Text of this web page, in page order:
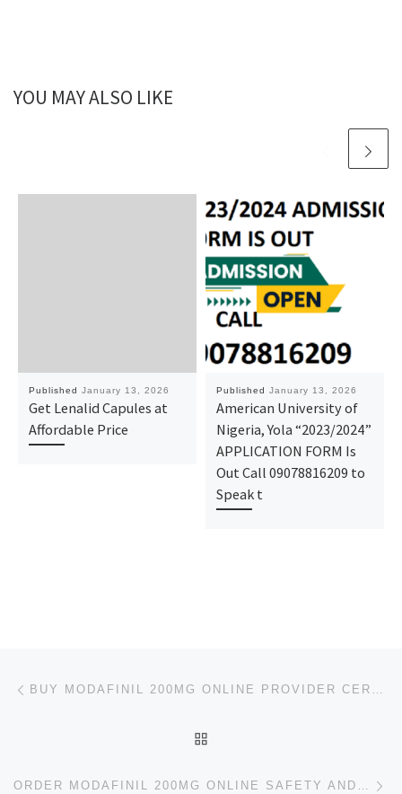
YOU MAY ALSO LIKE
Published January 13, 2026
Get Lenalid Capules at
Affordable Price
Published January 13, 2026
American University of
Nigeria, Yola “2023/2024”
APPLICATION FORM Is
Out Call 09078816209 to
Speak t
Post navigation BUY MODAFINIL 200MG ONLINE PROVIDER CERTIFIED FAST PICKUP